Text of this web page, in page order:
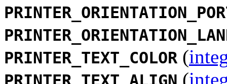
PRINTER_TEXT_COLOR (
(